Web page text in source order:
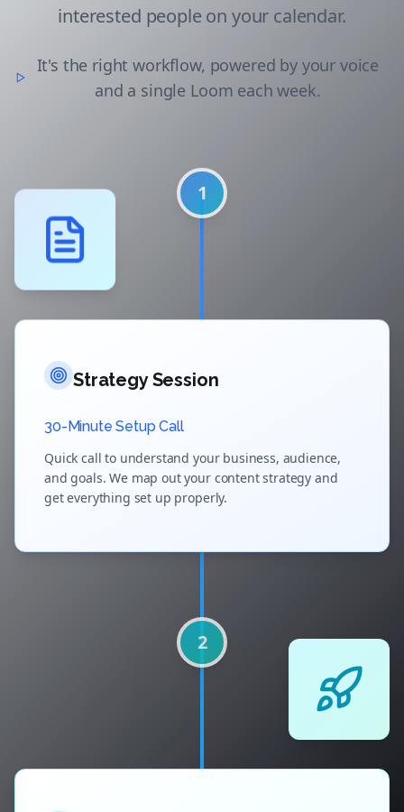
interested people on your calendar.
It's the right workflow, powered by your voice
and a single Loom each week.
1
Strategy Session
30-Minute Setup Call
Quick call to understand your business, audience,
and goals. We map out your content strategy and
get everything set up properly.
2